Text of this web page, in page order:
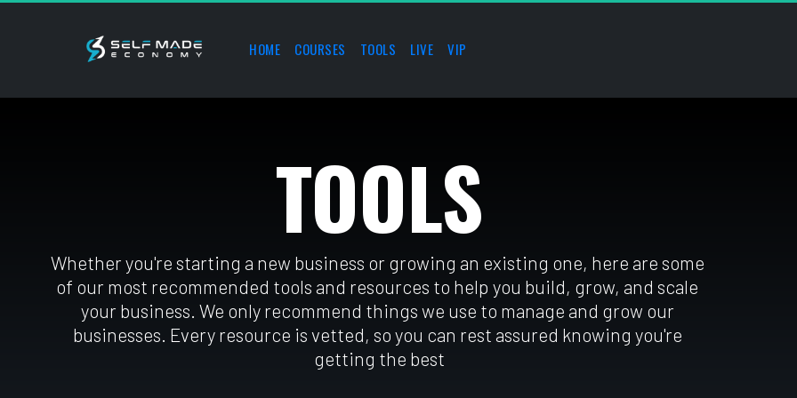
HOME COURSES TOOLS LIVE VIP
TOOLS
Whether you're starting a new business or growing an existing one, here are some
of our most recommended tools and resources to help you build, grow, and scale
your business. We only recommend things we use to manage and grow our
businesses. Every resource is vetted, so you can rest assured knowing you're
getting the best